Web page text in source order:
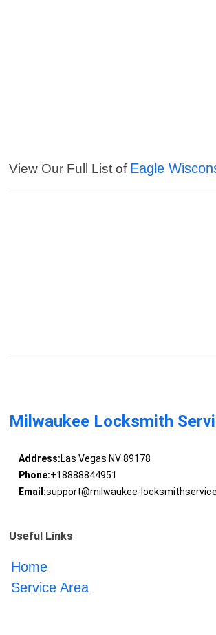
View Our Full List of Eagle
Milwaukee Locksmith
Address:Las Vegas NV 89178
Phone:+18888844951
Email:support@milwaukee-
Useful Links
Home
Service Area